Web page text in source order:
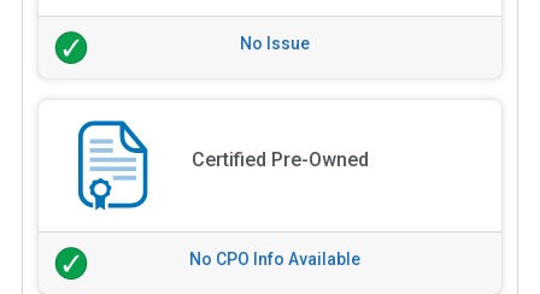
No Issue
Certified Pre-Owned
No CPO Info Available